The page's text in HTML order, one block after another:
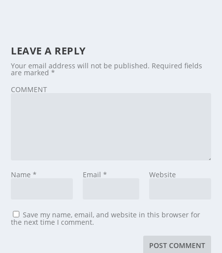
LEAVE A REPLY
Your email address will not be published. Required fields
are marked*
COMMENT
Name* Email * Website
Save my name, email, and website in this browser for
the next time I comment.